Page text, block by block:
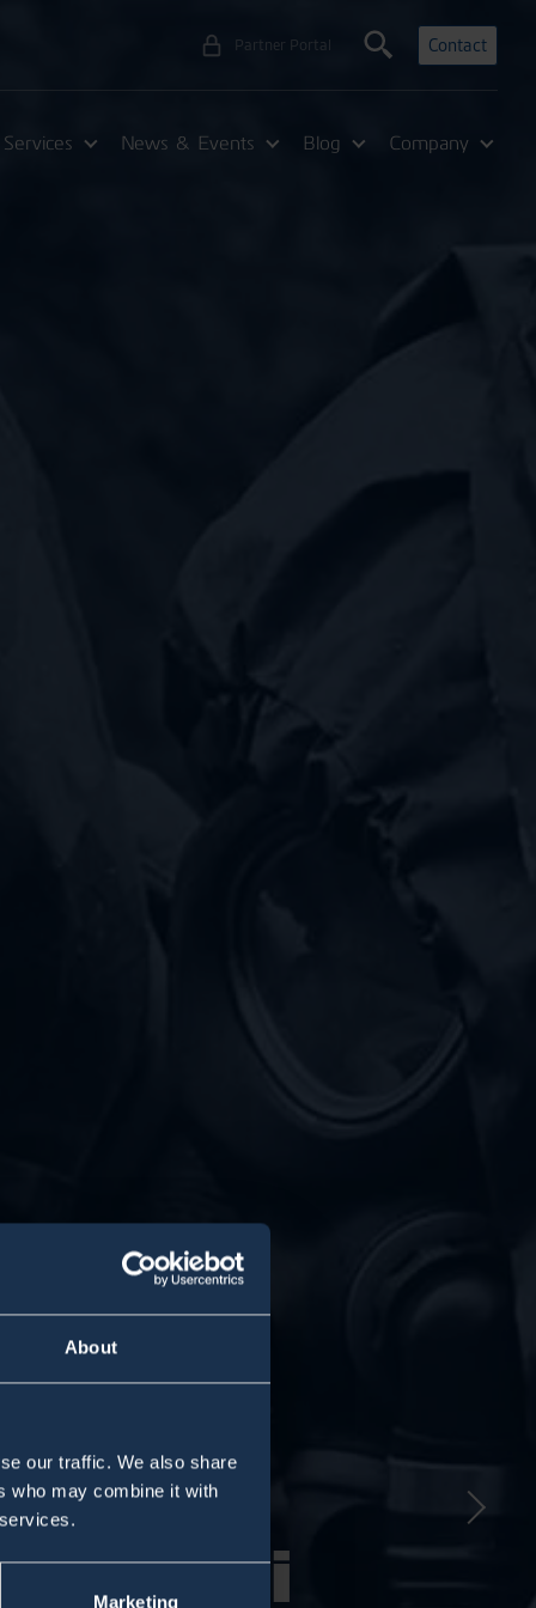
About
our traffic. We also share
who may combine it with
Marketing
Partner Portal Contact
Services News & Events Blog Company